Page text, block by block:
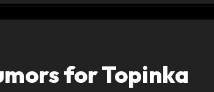
for Topinka